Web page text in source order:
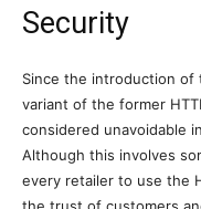
Security
Since the introduction of
variant of the former
considered unavoidable
Although this involves
every retailer to use the